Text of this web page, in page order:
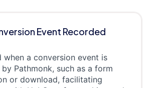
Event Recorded
when a conversion event is
Pathmonk, such as a form
or download, facilitating